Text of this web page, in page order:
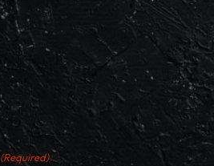
(Required)